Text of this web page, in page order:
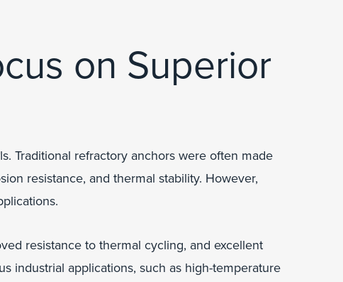
on Superior
Traditional refractory anchors were often made
resistance, and thermal stability. However,
resistance to thermal cycling, and excellent
industrial applications, such as high-temperature